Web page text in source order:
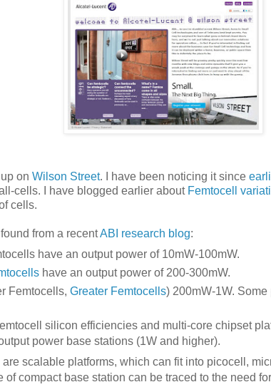
on Wilson Street. I have been noticing it since
cells. I have blogged earlier about Femtocell
cells.
from a recentABI research blog:
have an output power of 10mW-100mW.
have an output power of 200-300mW.
Femtocells, Greater Femtocells) 200mW-1W.
silicon efficiencies and multi-core chipset
power base stations (1W and higher).
scalable platforms, which can fit into picocell,
of compact base station can be traced to the need